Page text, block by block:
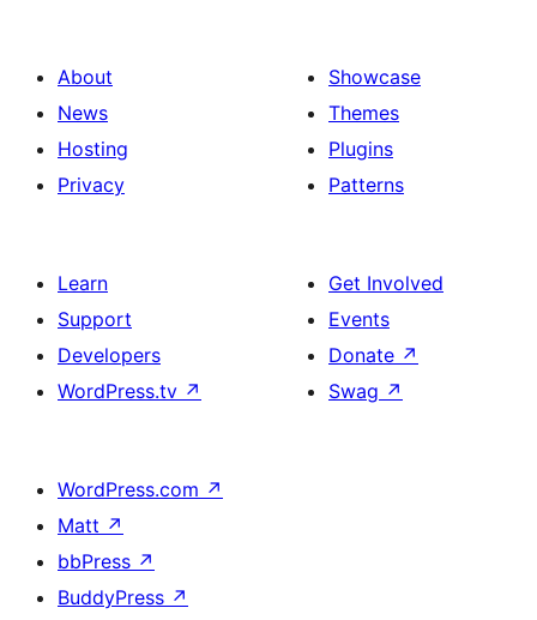
About
News
Hosting
Privacy
Showcase
Themes
Plugins
Patterns
Learn
Support
Developers
WordPress.tv ↗
Get Involved
Events
Donate ↗
Swag ↗
WordPress.com ↗
Matt ↗
bbPress ↗
BuddyPress ↗